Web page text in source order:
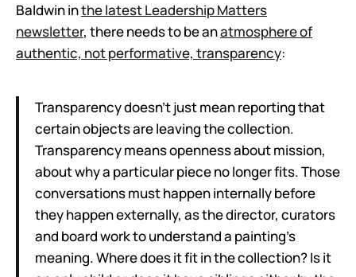
Baldwin inthe latest Leadership Matters
newsletter, there needs to be anatmosphere of
authentic, not performative, transparency:
Transparency doesn’t just mean reporting that
certain objects are leaving the collection.
Transparency means openness about mission,
about why a particular piece no longer fits. Those
conversations must happen internally before
they happen externally, as the director, curators
and board work to understand a painting’s
meaning. Where does it fit in the collection? Is it